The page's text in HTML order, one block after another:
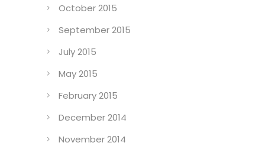
October 2015
September 2015
July 2015
May 2015
February 2015
December 2014
November 2014